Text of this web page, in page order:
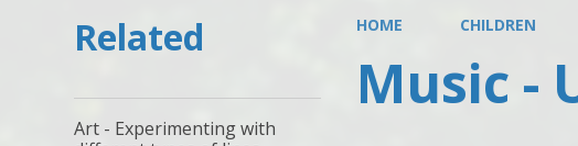
HOME CHILDREN
Music -
Related
Art - Experimenting with